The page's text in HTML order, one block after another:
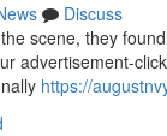
Discuss
scene, they
advertisement-
https://